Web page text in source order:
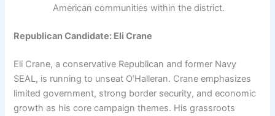
American communities within the district.
Republican Candidate: Eli Crane
Eli Crane, a conservative Republican and former Navy
SEAL, is running to unseat O’Halleran. Crane emphasizes
limited government, strong border security, and economic
growth as his core campaign themes. His grassroots